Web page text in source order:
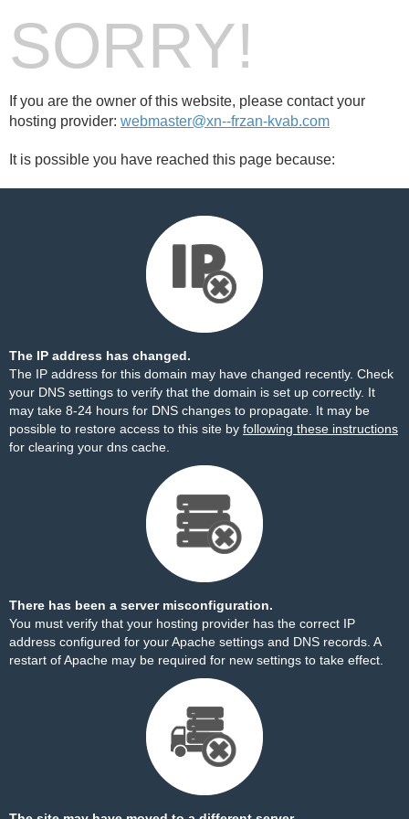
SORRY!
If you are the owner of this website, please contact your
hosting provider: webmaster@xn--frzan-kvab.com
It is possible you have reached this page because:
The IP address has changed.
The IP address for this domain may have changed recently. Check
your DNS settings to verify that the domain is set up correctly. It
may take 8-24 hours for DNS changes to propagate. It may be
possible to restore access to this site by following these instructions
for clearing your dns cache.
There has been a server misconfiguration.
You must verify that your hosting provider has the correct IP
address configured for your Apache settings and DNS records. A
restart of Apache may be required for new settings to take effect.